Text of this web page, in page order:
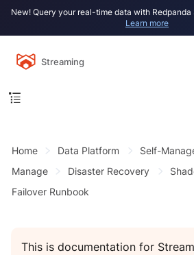
New! Query your real-time data with Redpanda
Learn more
Streaming
Home Data Platform Self-
Manage
Disaster Recovery
Failover Runbook
This is documentation for